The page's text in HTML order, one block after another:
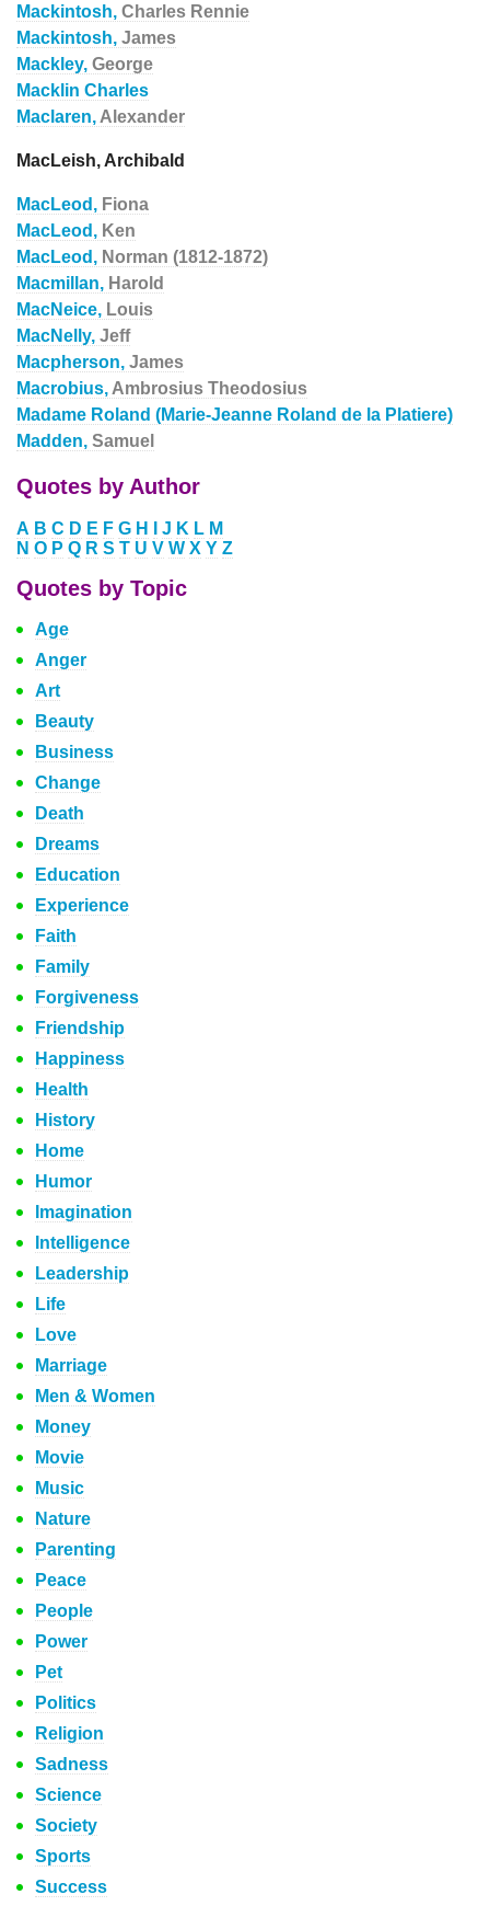
Mackintosh, Charles Rennie
Mackintosh, James
Mackley, George
Macklin Charles
Maclaren, Alexander
MacLeish, Archibald
MacLeod, Fiona
MacLeod, Ken
MacLeod, Norman (1812-1872)
Macmillan, Harold
MacNeice, Louis
MacNelly, Jeff
Macpherson, James
Macrobius, Ambrosius Theodosius
Madame Roland (Marie-Jeanne Roland de la Platiere)
Madden, Samuel
Quotes by Author
A B C D E F G H J K L M
N O P Q R S T U V W X Y Z
Quotes by Topic
Age
Anger
Art
Beauty
Business
Change
Death
Dreams
Education
Experience
Faith
Family
Forgiveness
Friendship
Happiness
Health
History
Home
Humor
Imagination
Intelligence
Leadership
Life
Love
Marriage
Men & Women
Money
Movie
Music
Nature
Parenting
Peace
People
Power
Pet
Politics
Religion
Sadness
Science
Society
Sports
Success